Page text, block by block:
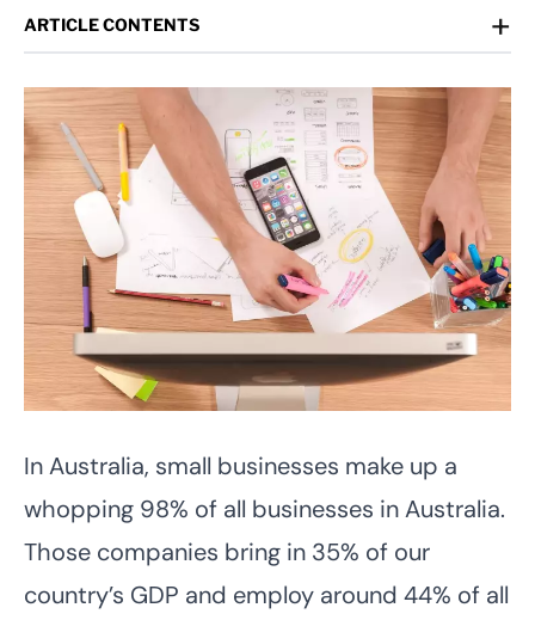
ARTICLE CONTENTS +
In Australia, small businesses make up a
whopping 98% of all businesses in Australia.
Those companies bring in 35% of our
country’s GDP and employ around 44% of all